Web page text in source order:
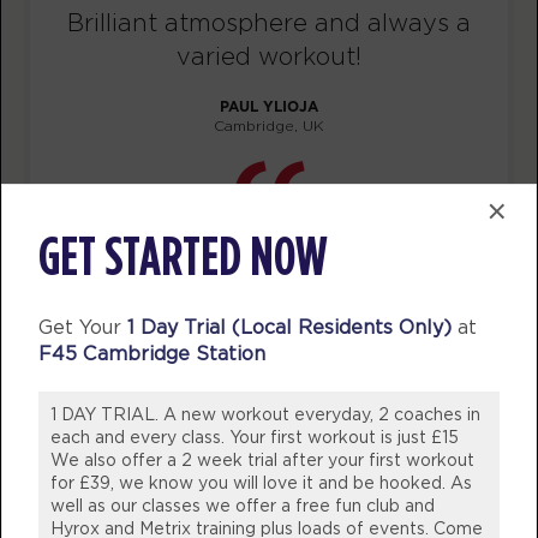
×
GET STARTED NOW
Get Your 1 Day Trial (Local Residents Only) at
F45 Cambridge Station
1 DAY TRIAL. A new workout everyday, 2 coaches in
each and every class. Your first workout is just £15
We also offer a 2 week trial after your first workout
for £39, we know you will love it and be hooked. As
well as our classes we offer a free fun club and
Hyrox and Metrix training plus loads of events. Come
BOOK
F45 Team
PM F45 Team
BOOK
06:30
PM
Redline
F45 Team
TUESDAY 11 AUG
05:55
AM
Maximus
F45 Team
Brilliant atmosphere and always a
varied workout!
PAUL YLIOJA
Cambridge, UK